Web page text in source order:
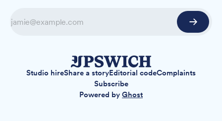
Studio hireShare a storyEditorial codeComplaints
Subscribe
Powered by Ghost